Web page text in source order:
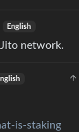
English
network.
is-staking